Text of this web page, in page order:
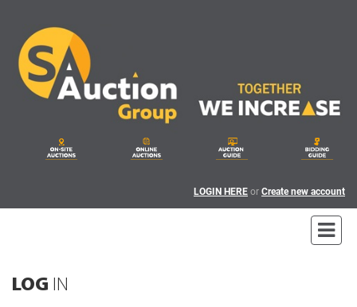
LOGIN HERE or Create new account
LOG IN